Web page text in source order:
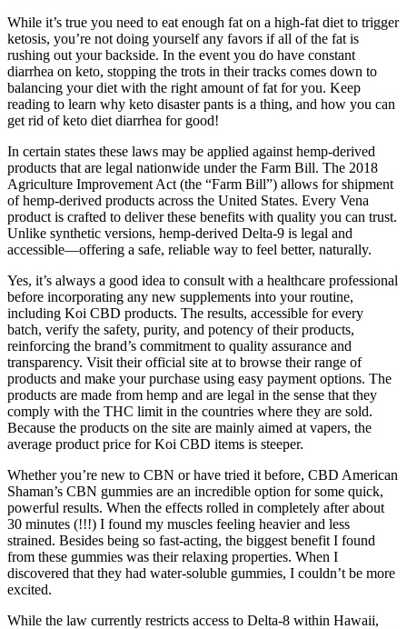
While it’s true you need to eat enough fat on a high-fat diet to trigger
ketosis, you’re not doing yourself any favors if all of the fat is
rushing out your backside. In the event you do have constant
diarrhea on keto, stopping the trots in their tracks comes down to
balancing your diet with the right amount of fat for you. Keep
reading to learn why keto disaster pants is a thing, and how you can
get rid of keto diet diarrhea for good!
In certain states these laws may be applied against hemp-derived
products that are legal nationwide under the Farm Bill. The 2018
Agriculture Improvement Act (the “Farm Bill”) allows for shipment
of hemp-derived products across the United States. Every Vena
product is crafted to deliver these benefits with quality you can trust.
Unlike synthetic versions, hemp-derived Delta-9 is legal and
accessible—offering a safe, reliable way to feel better, naturally.
Yes, it’s always a good idea to consult with a healthcare professional
before incorporating any new supplements into your routine,
including Koi CBD products. The results, accessible for every
batch, verify the safety, purity, and potency of their products,
reinforcing the brand’s commitment to quality assurance and
transparency. Visit their official site at to browse their range of
products and make your purchase using easy payment options. The
products are made from hemp and are legal in the sense that they
comply with the THC limit in the countries where they are sold.
Because the products on the site are mainly aimed at vapers, the
average product price for Koi CBD items is steeper.
Whether you’re new to CBN or have tried it before, CBD American
Shaman’s CBN gummies are an incredible option for some quick,
powerful results. When the effects rolled in completely after about
30 minutes (!!!) I found my muscles feeling heavier and less
strained. Besides being so fast-acting, the biggest benefit I found
from these gummies was their relaxing properties. When I
discovered that they had water-soluble gummies, I couldn’t be more
excited.
While the law currently restricts access to Delta-8 within Hawaii,